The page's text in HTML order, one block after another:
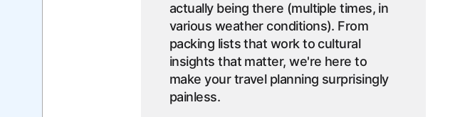
actually being there (multiple times, in
various weather conditions). From
packing lists that work to cultural
insights that matter, we're here to
make your travel planning surprisingly
painless.